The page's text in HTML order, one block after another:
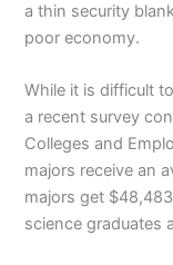
a thin security
poor economy.
While it is difficult
a recent survey
Colleges and
majors receive an
majors get
science graduates